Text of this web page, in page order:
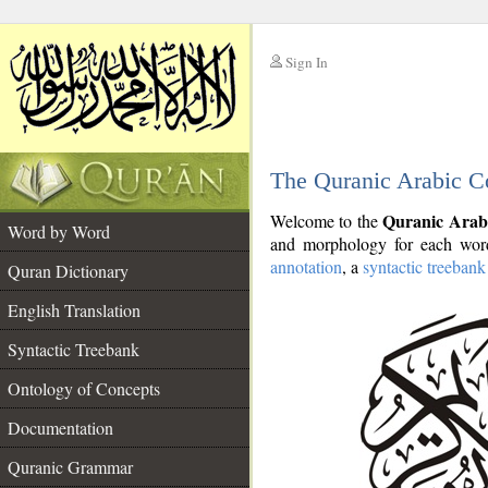
Sign In
The Quranic Arabic
Word by Word
Quran Dictionary
English Translation
Syntactic Treebank
Ontology of Concepts
Documentation
Quranic Grammar
Welcome to theQuranic
and morphology for each
annotation, a syntactic treebank